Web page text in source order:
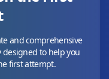
and comprehensive
designed to help you
first attempt.